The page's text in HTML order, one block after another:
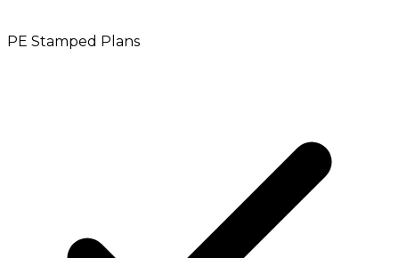
PE Stamped Plans